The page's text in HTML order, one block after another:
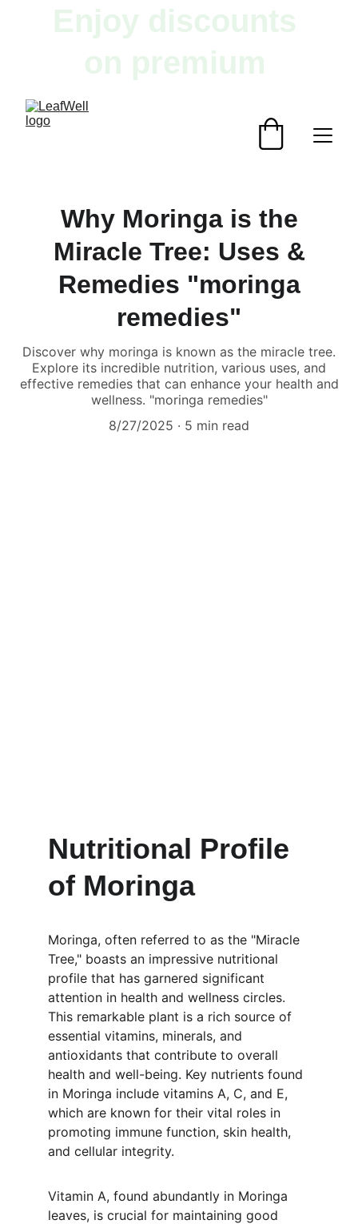
herbal products!
Why Moringa is the
Miracle Tree: Uses &
Remedies "moringa
remedies"
Discover why moringa is known as the miracle tree.
Explore its incredible nutrition, various uses, and
effective remedies that can enhance your health and
wellness. "moringa remedies"
8/27/2025
5 min read
Nutritional Profile
of Moringa
Moringa, often referred to as the "Miracle
Tree," boasts an impressive nutritional
profile that has garnered significant
attention in health and wellness circles.
This remarkable plant is a rich source of
essential vitamins, minerals, and
antioxidants that contribute to overall
health and well-being. Key nutrients found
in Moringa include vitamins A, C, and E,
which are known for their vital roles in
promoting immune function, skin health,
and cellular integrity.
Vitamin A, found abundantly in Moringa
leaves, is crucial for maintaining good